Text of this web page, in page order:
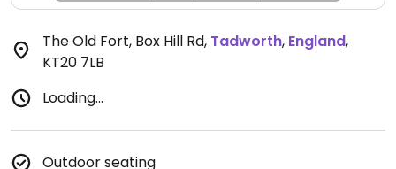
The Old Fort, Box Hill Rd, Tadworth, England,
KT20 7LB
Loading...
Outdoor seating